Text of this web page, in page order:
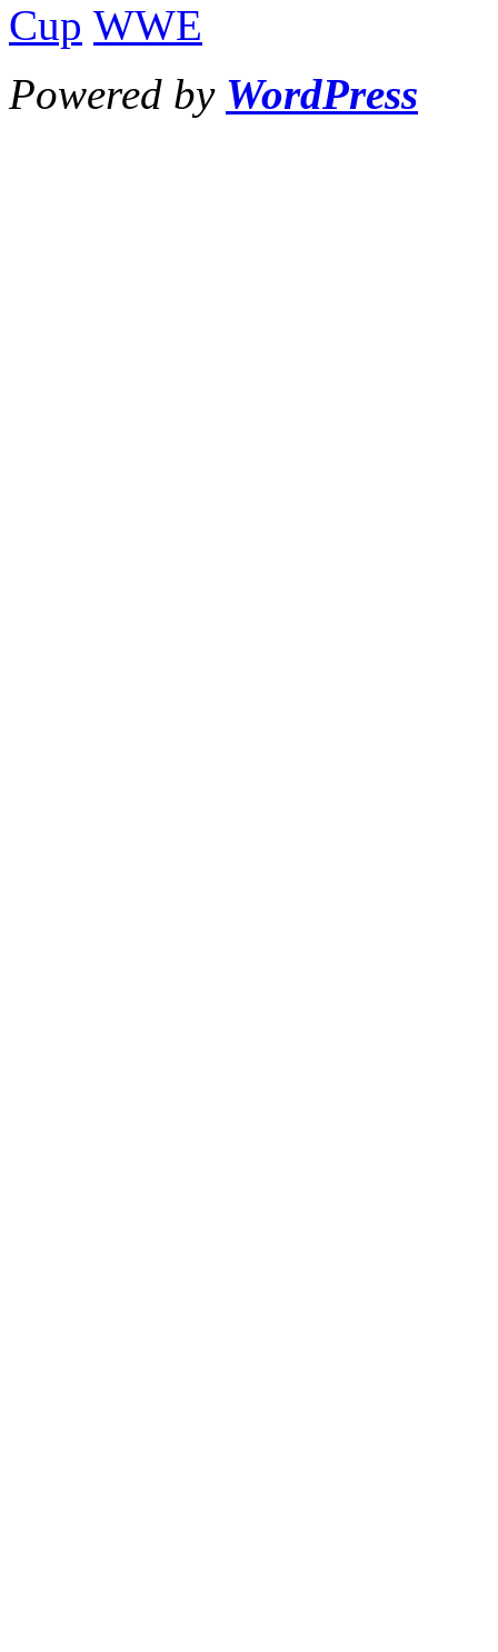
Cup WWE
Powered by WordPress